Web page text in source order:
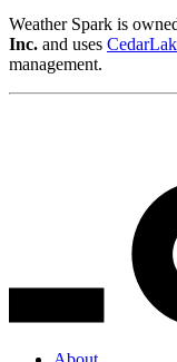
Weather Spark is
Inc. and uses
management.